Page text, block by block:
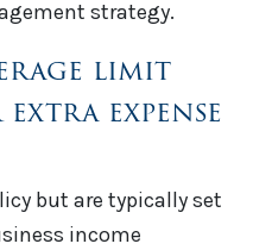
strategy.
limit
expense
but are typically set
income